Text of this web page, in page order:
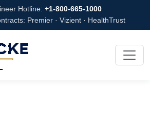
Hotline: +1-800-665-1000
Premier · Vizient · HealthTrust